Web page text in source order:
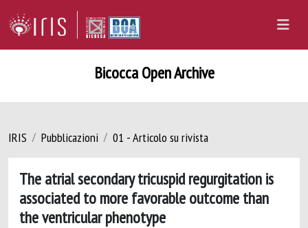
Bicocca Open Archive
IRIS Pubblicazioni 01 - Articolo su rivista
The atrial secondary tricuspid regurgitation is
associated to more favorable outcome than
the ventricular phenotype